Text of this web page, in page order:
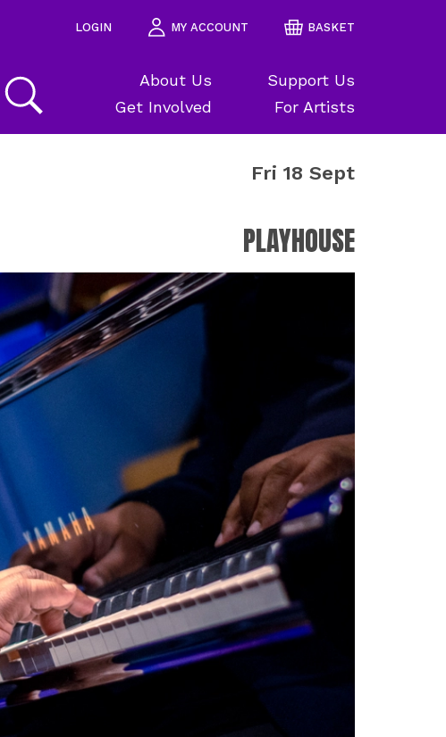
About Us
Support Us
Get Involved
For Artists
LOGIN MY ACCOUNT BASKET
Fri 18 Sept
PLAYHOUSE